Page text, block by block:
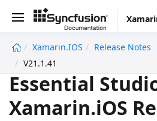
Xamarin.iOS
Release Notes
V21.1.41
Essential
Xamarin.iOS
undefined